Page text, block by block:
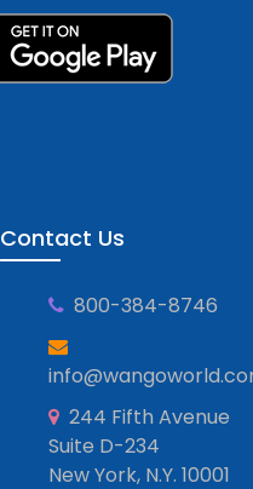
Contact Us
800-384-8746
244 Fifth Avenue
Suite D-234
New York, N.Y. 10001